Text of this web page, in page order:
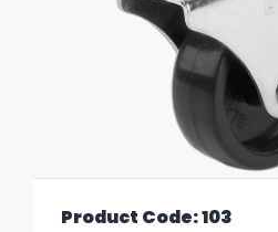
Product Code: 103